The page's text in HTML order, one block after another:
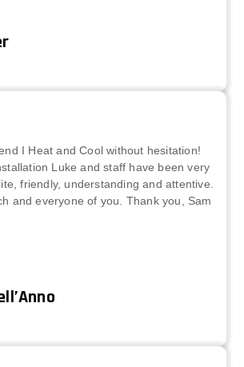
I Heat and Cool without hesitation!
Luke and staff have been very
friendly, understanding and attentive.
and everyone of you. Thank you, Sam